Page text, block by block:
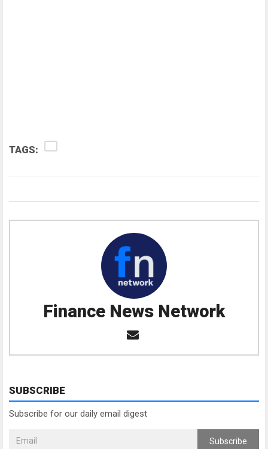
TAGS:
Finance News Network
SUBSCRIBE
Subscribe for our daily email digest
Subscribe